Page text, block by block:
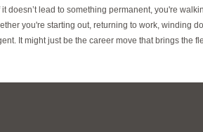
it doesn’t lead to something permanent, you're
you're starting out, returning to work, winding
It might just be the career move that brings the